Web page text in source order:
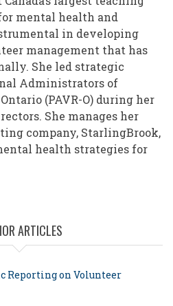
mental health and
in developing
management that has
She led strategic
Administrators of
(PAVR-O) during her
She manages her
company, StarlingBrook,
health strategies for
ARTICLES
Reporting on Volunteer